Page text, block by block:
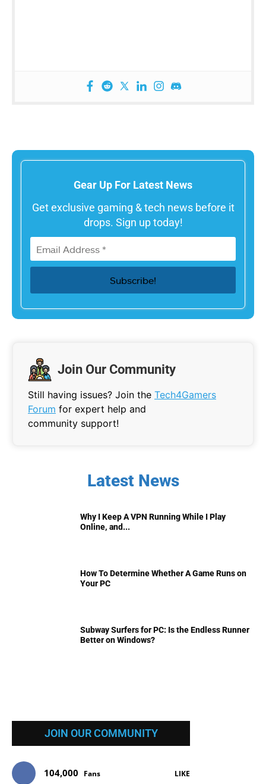
Gear Up For Latest News
Get exclusive gaming & tech news before it
drops. Sign up today!
Join Our Community
Still having issues? Join the Tech4Gamers
Forum for expert help and
community support!
Latest News
Why I Keep A VPN Running While I Play
Online, and...
How To Determine Whether A Game Runs on
Your PC
Subway Surfers for PC: Is the Endless Runner
Better on Windows?
JOIN OUR COMMUNITY
104,000 Fans LIKE